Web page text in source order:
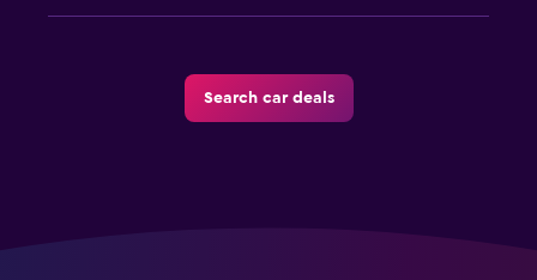
Search car deals